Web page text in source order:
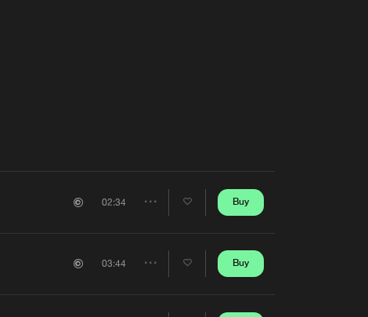
02:34 Buy
03:44 Buy